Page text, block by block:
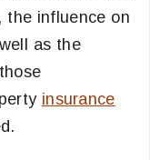
the influence on
as the
insurance